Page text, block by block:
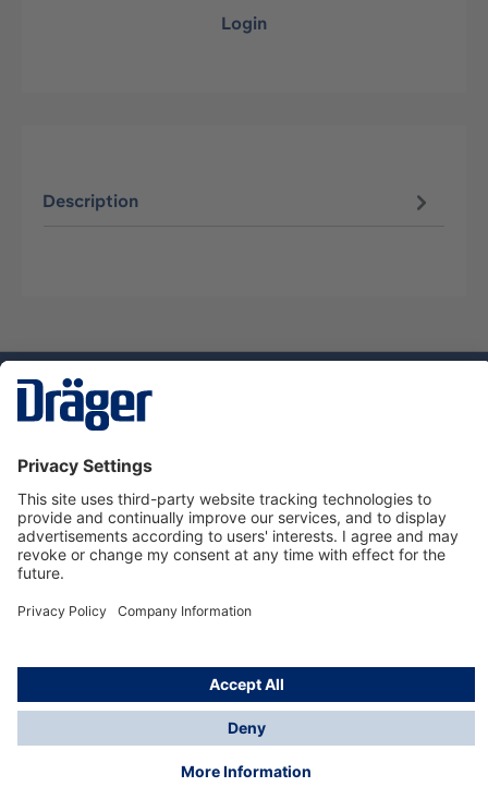
Login
Description
Dräger Customer Service
About Dräger
Informations
© Dräger Sverige AB - Safety, 2024
*All prices excl. VAT plusshipping costsand possible
delivery charges, if not stated otherwise.